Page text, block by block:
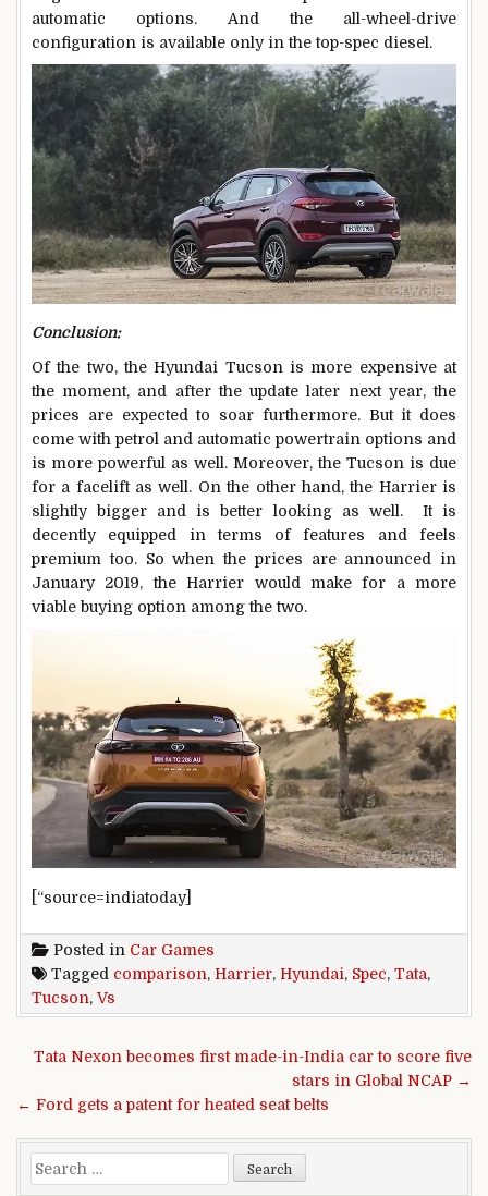
automatic options. And the all-wheel-drive
configuration is available only in the top-spec diesel.
Conclusion:
Of the two, the Hyundai Tucson is more expensive at
the moment, and after the update later next year, the
prices are expected to soar furthermore. But it does
come with petrol and automatic powertrain options and
is more powerful as well. Moreover, the Tucson is due
for a facelift as well. On the other hand, the Harrier is
slightly bigger and is better looking as well. It is
decently equipped in terms of features and feels
premium too. So when the prices are announced in
January 2019, the Harrier would make for a more
viable buying option among the two.
[“source=indiatoday]
Posted in Car Games
Tagged comparison, Harrier, Hyundai, Spec, Tata,
Tucson, Vs
Post navigation
Tata Nexon becomes first made-in-India car to score five
stars in Global NCAP →
← Ford gets a patent for heated seat belts
Search for: